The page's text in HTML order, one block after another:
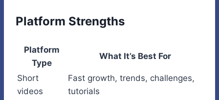
Platform Strengths
Platform
Type
What It’s Best For
Short
videos
Fast growth, trends, challenges,
tutorials